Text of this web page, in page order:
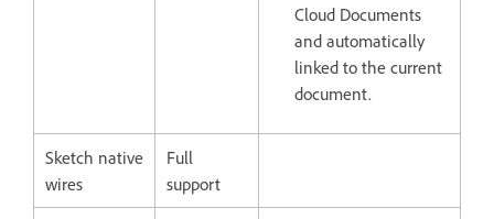
Cloud Documents
and automatically
linked to the current
document.
Sketch native
wires
Full
support